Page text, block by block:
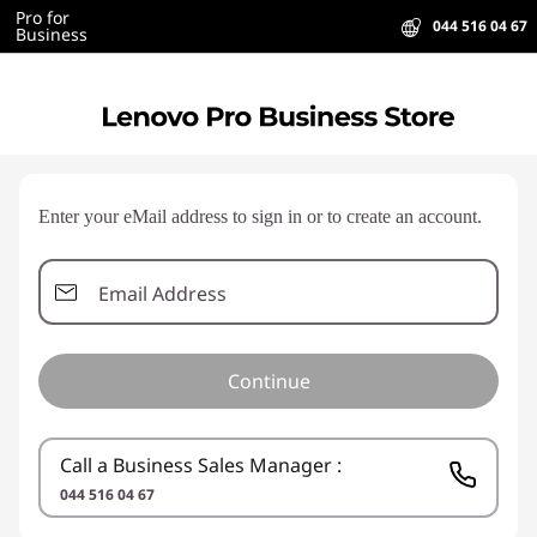
Pro for
Business 044 516 04 67
Enter your eMail address to sign in or to create an account.
Email Address
Continue
Call a Business Sales Manager :
044 516 04 67